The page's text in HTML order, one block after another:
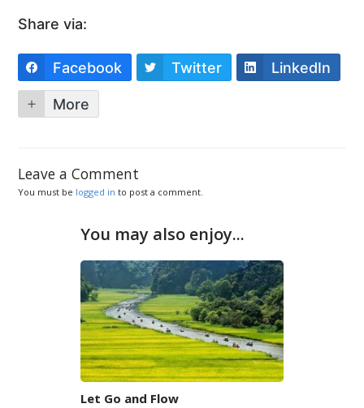
Share via:
Facebook Twitter LinkedIn
More
Leave a Comment
You must be logged in to post a comment.
You may also enjoy...
Let Go and Flow